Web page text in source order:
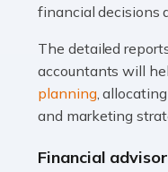
Accountants For
Did you know that as
be investigated by
financial decisions
The detailed
accountants will
planning,
and marketing
Financial